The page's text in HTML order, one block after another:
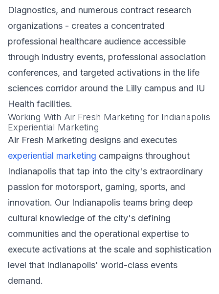
Diagnostics, and numerous contract research
organizations - creates a concentrated
professional healthcare audience accessible
through industry events, professional association
conferences, and targeted activations in the life
sciences corridor around the Lilly campus and IU
Health facilities.
Working With Air Fresh Marketing for Indianapolis
Experiential Marketing
Air Fresh Marketing designs and executes
experiential marketing campaigns throughout
Indianapolis that tap into the city's extraordinary
passion for motorsport, gaming, sports, and
innovation. Our Indianapolis teams bring deep
cultural knowledge of the city's defining
communities and the operational expertise to
execute activations at the scale and sophistication
level that Indianapolis' world-class events
demand.